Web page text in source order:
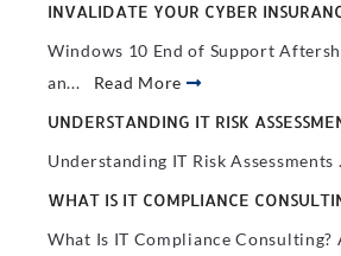
INVALIDATE YOUR CYBER
Windows 10 End of Support
an... Read More
UNDERSTANDING IT RISK
Understanding IT Risk Assessments
WHAT IS IT COMPLIANCE
What Is IT Compliance Consulting?